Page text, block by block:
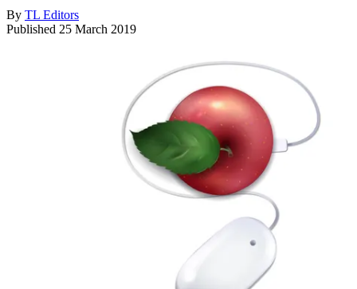
By TL Editors
Published 25 March 2019